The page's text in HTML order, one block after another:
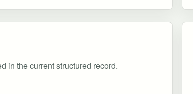
in the current structured record.